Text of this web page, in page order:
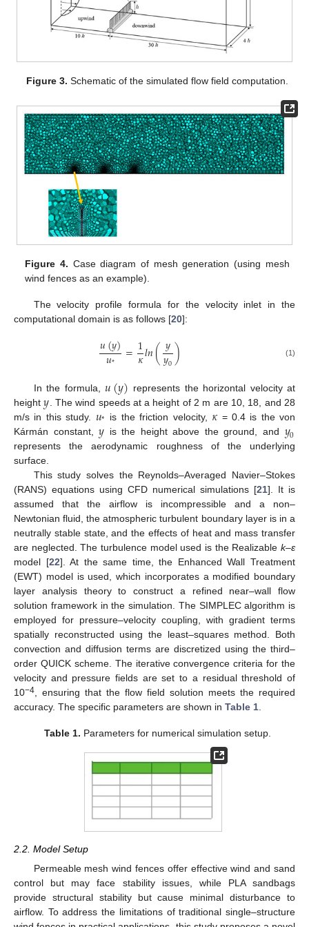
Figure 3. Schematic of the simulated flow field computation.
Figure 4. Case diagram of mesh generation (using mesh
wind fences as an example).
The velocity profile formula for the velocity inlet in the
computational domain is as follows [20]:
𝑢(𝑦)
𝑢* =1
𝜅𝑙𝑛(𝑦
𝑦0) (1)
In the formula,𝑢(𝑦) represents the horizontal velocity at
height𝑦 . The wind speeds at a height of 2 m are 10, 18, and 28
m/s in this study. 𝑢* is the friction velocity, 𝜅= 0.4 is the von
Kármán constant,𝑦 is the height above the ground, and 𝑦0
represents the aerodynamic roughness of the underlying
surface.
This study solves the Reynolds–Averaged Navier–Stokes
(RANS) equations using CFD numerical simulations [21]. It is
assumed that the airflow is incompressible and a non–
Newtonian fluid, the atmospheric turbulent boundary layer is in a
neutrally stable state, and the effects of heat and mass transfer
are neglected. The turbulence model used is the Realizable k–ε
model [22]. At the same time, the Enhanced Wall Treatment
(EWT) model is used, which incorporates a modified boundary
layer analysis theory to construct a refined near–wall flow
solution framework in the simulation. The SIMPLEC algorithm is
employed for pressure–velocity coupling, with gradient terms
spatially reconstructed using the least–squares method. Both
convection and diffusion terms are discretized using the third–
order QUICK scheme. The iterative convergence criteria for the
velocity and pressure fields are set to a residual threshold of
10−4 , ensuring that the flow field solution meets the required
accuracy. The specific parameters are shown in Table 1
Table 1. Parameters for numerical simulation setup.
2.2. Model Setup
Permeable mesh wind fences offer effective wind and sand
control but may face stability issues, while PLA sandbags
provide structural stability but cause minimal disturbance to
airflow. To address the limitations of traditional single–structure